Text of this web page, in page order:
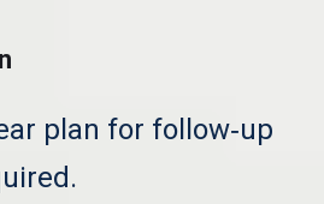
plan for follow‑up